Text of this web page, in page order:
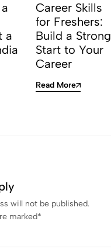
a
Career Skills
for Freshers:
Build a Strong
Start to Your
Career
Read More
will not be published.
marked*